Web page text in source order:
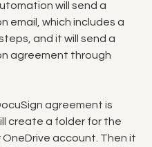
will send a
email, which includes a
and it will send a
agreement through
agreement is
create a folder for the
OneDrive account. Then it